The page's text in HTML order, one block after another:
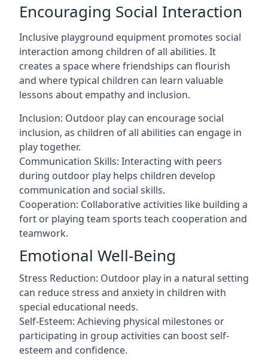
Encouraging Social Interaction
Inclusive playground equipment promotes social
interaction among children of all abilities. It
creates a space where friendships can flourish
and where typical children can learn valuable
lessons about empathy and inclusion.
Inclusion: Outdoor play can encourage social
inclusion, as children of all abilities can engage in
play together.
Communication Skills: Interacting with peers
during outdoor play helps children develop
communication and social skills.
Cooperation: Collaborative activities like building a
fort or playing team sports teach cooperation and
teamwork.
Emotional Well-Being
Stress Reduction: Outdoor play in a natural setting
can reduce stress and anxiety in children with
special educational needs.
Self-Esteem: Achieving physical milestones or
participating in group activities can boost self-
esteem and confidence.